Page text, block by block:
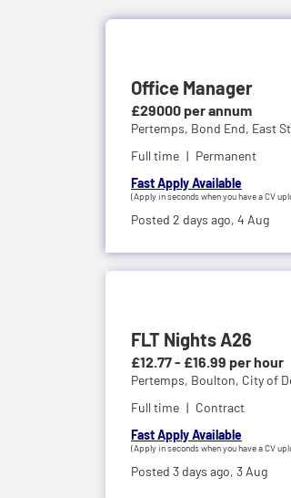
Office Manager
£29000 per annum
Pertemps, Bond End, East
Full time
Permanent
Fast Apply Available
(Apply in seconds when you have a CV
Posted 2 days ago, 4 Aug
FLT Nights A26
£12.77 - £16.99 per hour
Pertemps, Boulton, City of
Full time
Contract
Fast Apply Available
(Apply in seconds when you have a CV
Posted 3 days ago, 3 Aug